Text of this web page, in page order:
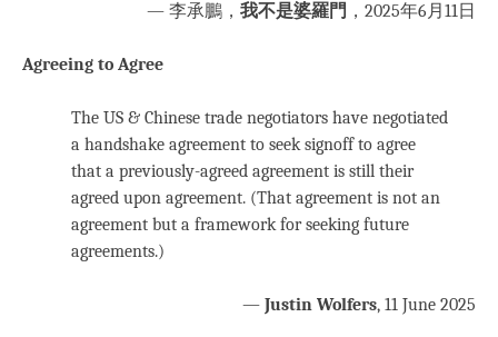
— 李承鵬， 我不是婆羅門 ，2025年6月11日
Agreeing to Agree
The US & Chinese trade negotiators have negotiated
a handshake agreement to seek signoff to agree
that a previously-agreed agreement is still their
agreed upon agreement. (That agreement is not an
agreement but a framework for seeking future
agreements.)
— Justin Wolfers, 11 June 2025